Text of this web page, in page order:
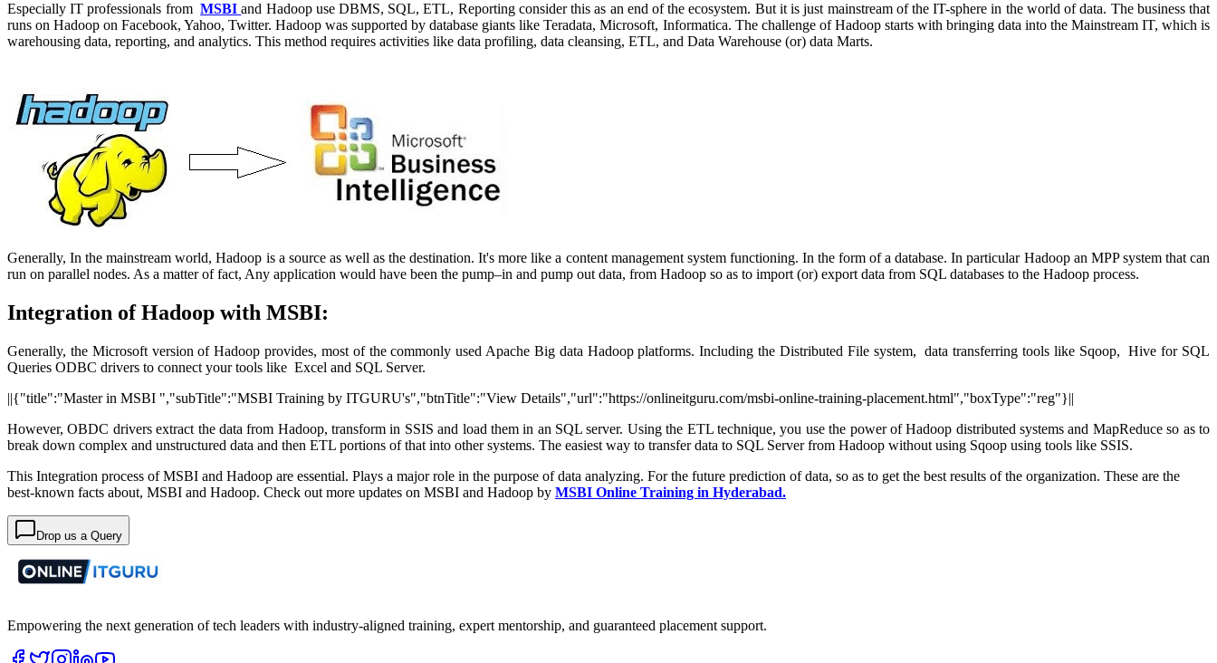
Especially IT professionals from MSBIand Hadoop use DBMS, SQL, ETL, Reporting consider this as an end of the ecosystem. But it is just mainstream of the IT-sphere in the world of data. The business that
runs on Hadoop on Facebook, Yahoo, Twitter. Hadoop was supported by database giants like Teradata, Microsoft, Informatica. The challenge of Hadoop starts with bringing data into the Mainstream IT, which is
warehousing data, reporting, and analytics. This method requires activities like data profiling, data cleansing, ETL, and Data Warehouse (or) data Marts.
Generally, In the mainstream world, Hadoop is a source as well as the destination. It's more like a content management system functioning. In the form of a database. In particular Hadoop an MPP system that can
run on parallel nodes. As a matter of fact, Any application would have been the pump–in and pump out data, from Hadoop so as to import (or) export data from SQL databases to the Hadoop process.
Integration of Hadoop with MSBI:
Generally, the Microsoft version of Hadoop provides, most of the commonly used Apache Big data Hadoop platforms. Including the Distributed File system, data transferring tools like Sqoop, Hive for SQL
Queries ODBC drivers to connect your tools like Excel and SQL Server.
||{"title":"Master in MSBI ","subTitle":"MSBI Training by ITGURU's","btnTitle":"View Details","url":"https://onlineitguru.com/msbi-online-training-placement.html","boxType":"reg"}||
However, OBDC drivers extract the data from Hadoop, transform in SSIS and load them in an SQL server. Using the ETL technique, you use the power of Hadoop distributed systems and MapReduce so as to
break down complex and unstructured data and then ETL portions of that into other systems. The easiest way to transfer data to SQL Server from Hadoop without using Sqoop using tools like SSIS.
This Integration process of MSBI and Hadoop are essential. Plays a major role in the purpose of data analyzing. For the future prediction of data, so as to get the best results of the organization. These are the
best-known facts about, MSBI and Hadoop. Check out more updates on MSBI and Hadoop by MSBI Online Training in Hyderabad.
Drop us a Query
Empowering the next generation of tech leaders with industry-aligned training, expert mentorship, and guaranteed placement support.